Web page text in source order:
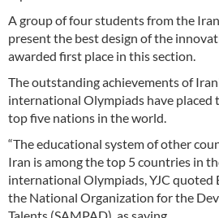
A group of four students from the
present the best design of the
awarded first place in this section.
The outstanding achievements of
international Olympiads have placed
top five nations in the world.
“The educational system of other
Iran is among the top 5 countries in
international Olympiads, YJC quoted
the National Organization for the